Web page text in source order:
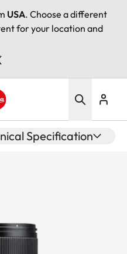
USA. Choose a different
for your location and
Specification